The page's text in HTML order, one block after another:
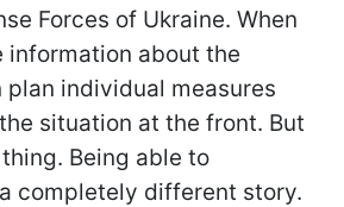
Forces of Ukraine. When
information about the
plan individual measures
situation at the front. But
Being able to
completely different story.